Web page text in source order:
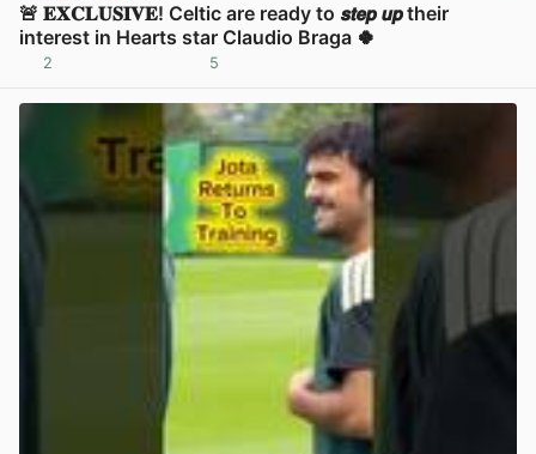
🚨 𝐄𝐗𝐂𝐋𝐔𝐒𝐈𝐕𝐄! Celtic are ready to 𝙨𝙩𝙚𝙥 𝙪𝙥 their
interest in Hearts star Claudio Braga 🍀
2 5